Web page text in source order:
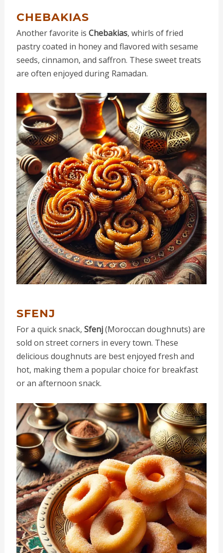
CHEBAKIAS
Another favorite is Chebakias, whirls of fried
pastry coated in honey and flavored with sesame
seeds, cinnamon, and saffron. These sweet treats
are often enjoyed during Ramadan.
SFENJ
For a quick snack, Sfenj(Moroccan doughnuts) are
sold on street corners in every town. These
delicious doughnuts are best enjoyed fresh and
hot, making them a popular choice for breakfast
or an afternoon snack.